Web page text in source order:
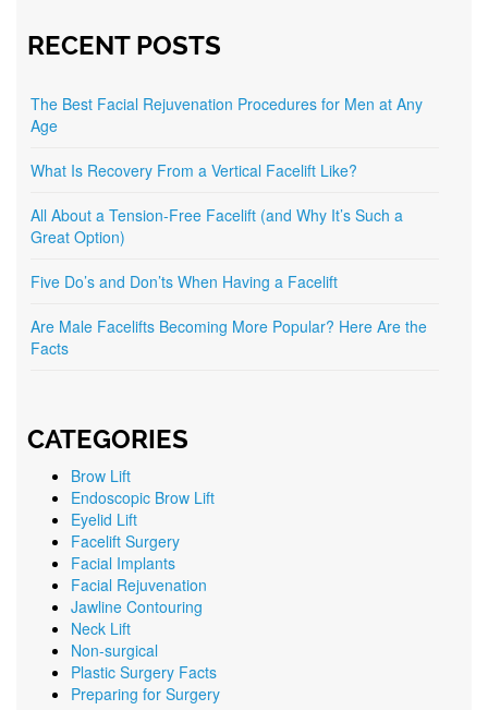
RECENT POSTS
The Best Facial Rejuvenation Procedures for Men at Any
Age
What Is Recovery From a Vertical Facelift Like?
All About a Tension-Free Facelift (and Why It’s Such a
Great Option)
Five Do’s and Don’ts When Having a Facelift
Are Male Facelifts Becoming More Popular? Here Are the
Facts
CATEGORIES
Brow Lift
Endoscopic Brow Lift
Eyelid Lift
Facelift Surgery
Facial Implants
Facial Rejuvenation
Jawline Contouring
Neck Lift
Non-surgical
Plastic Surgery Facts
Preparing for Surgery